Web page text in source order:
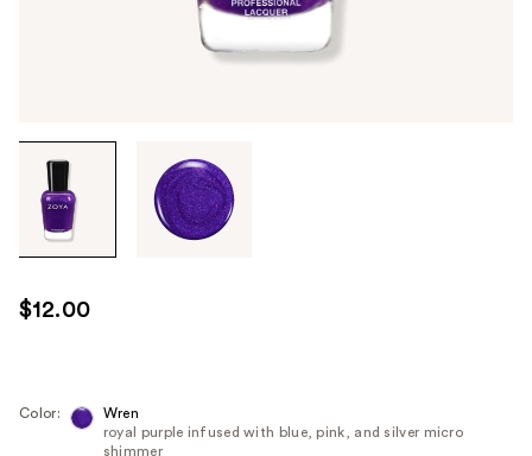
through
images
use
the
next
$12.00
Color:
Wren
royal purple infused with blue, pink, and silver micro
shimmer